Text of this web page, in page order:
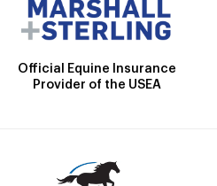
Official Equine Insurance
Provider of the USEA